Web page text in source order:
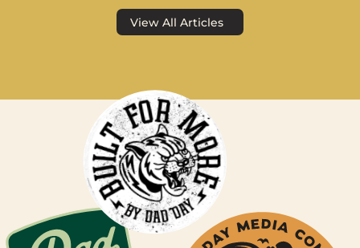
View All Articles